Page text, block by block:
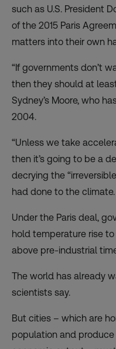
such as U.S. President
of the 2015 Paris
matters into their own
“If governments don’t
then they should at
Sydney’s Moore, who
2004.
“Unless we take
then it’s going to be a
decrying the
had done to the climate.
Under the Paris deal,
hold temperature rise
above pre-industrial
The world has already
scientists say.
But cities – which are
population and